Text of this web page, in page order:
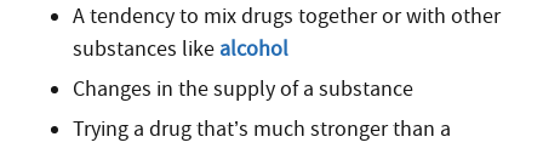
A tendency to mix drugs together or with other
substances like alcohol
Changes in the supply of a substance
Trying a drug that’s much stronger than a